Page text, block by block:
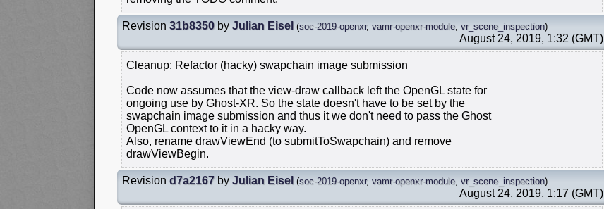
Revision 31b8350 by Julian Eisel (soc-2019-openxr, vamr-openxr-module vr_scene_inspection)
August 24, 2019, 1:32 (GMT)
Cleanup: Refactor (hacky) swapchain image submission
Code now assumes that the view-draw callback left the OpenGL state for
ongoing use by Ghost-XR. So the state doesn't have to be set by the
swapchain image submission and thus it we don't need to pass the Ghost
OpenGL context to it in a hacky way.
Also, rename drawViewEnd (to submitToSwapchain) and remove
drawViewBegin.
Revision d7a2167 by Julian Eisel (soc-2019-openxr, vamr-openxr-module vr_scene_inspection)
August 24, 2019, 1:17 (GMT)